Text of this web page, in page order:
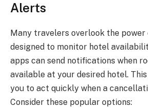
Alerts
Many travelers overlook the
designed to monitor hotel
apps can send notifications when
available at your desired hotel.
you to act quickly when a
Consider these popular options: